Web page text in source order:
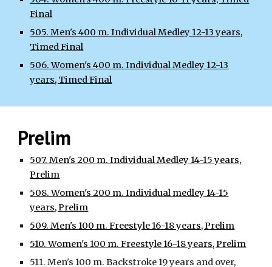
Final
505. Men's 400 m. Individual Medley 12-13 years,
Timed Final
506. Women's 400 m. Individual Medley 12-13
years, Timed Final
Prelim
507. Men's 200 m. Individual Medley 14-15 years,
Prelim
508. Women's 200 m. Individual medley 14-15
years, Prelim
509. Men's 100 m. Freestyle 16-18 years, Prelim
510. Women's 100 m. Freestyle 16-18 years, Prelim
511. Men's 100 m. Backstroke 19 years and over,